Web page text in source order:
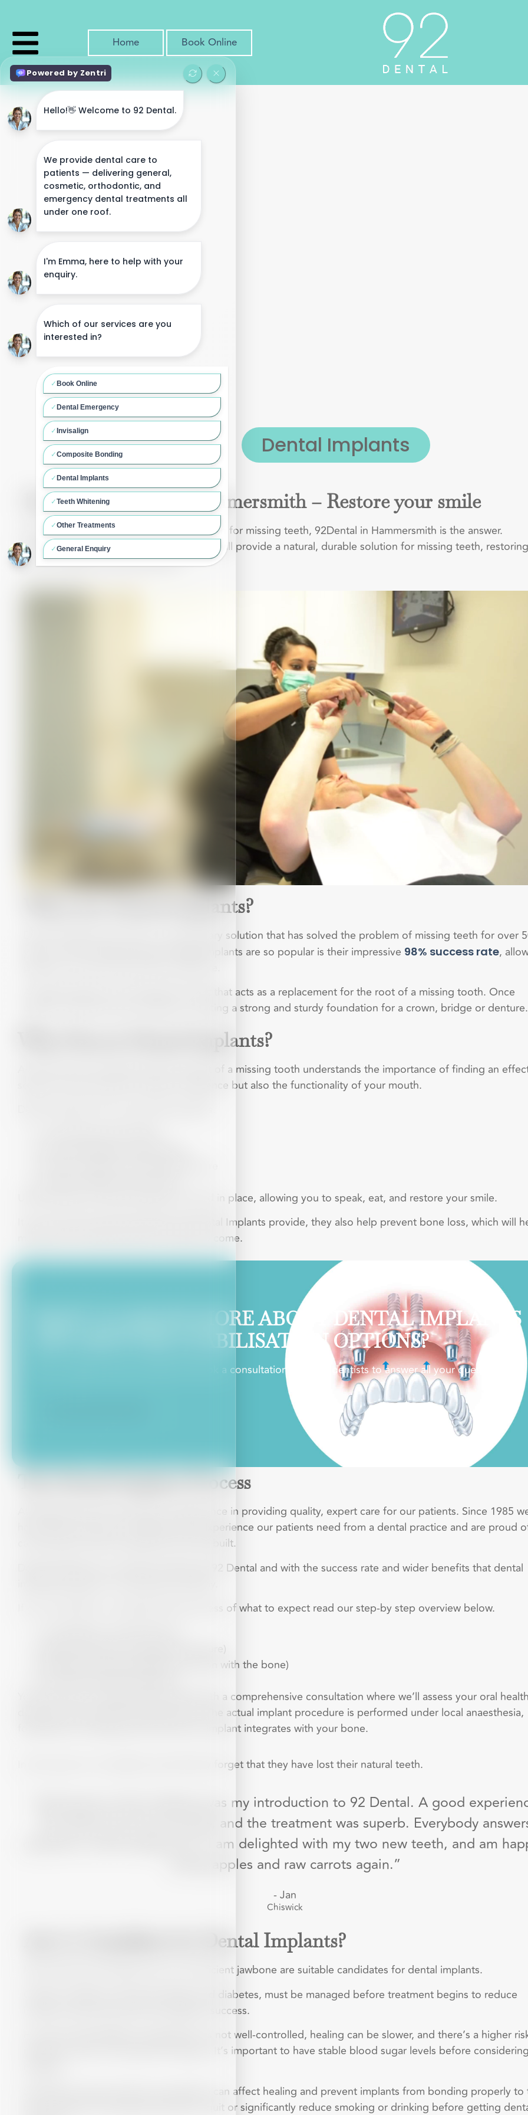
Home Book Online
Dental Implants
Dental Implants in Hammersmith – Restore your smile
If you are looking for a permanent solution for missing teeth, 92Dental in Hammersmith is the answer.
92Dental’s experienced team of dentists will provide a natural, durable solution for missing teeth, restoring
your confidence,chewand smile.
What Are Dental Implants?
Dental Implants have been a revolutionary solution that has solved the problem of missing teeth for over
years. One of the key reasons dental implants are so popular is their impressive 98% success rate,
A dental implant is a small titanium post that acts as a replacement for the root of a missing tooth. Once
placed, it fuses with your jawbone, creating a strong and sturdy foundation for a crown, bridge or denture.
Why Choose Dental Implants?
Anyone who has experienced the impact of a missing tooth understands the importance of finding an
solution. Not only does it impact confidence but also the functionality of your mouth.
Unlike dentures, dental implants are fixed in place, allowing you to speak, eat, and restore your smile.
It isn’t just the practical benefits that Dental Implants provide, they also help prevent bone loss, which will
maintain your facial structure for years to come.
WANT TO KNOW MORE ABOUT DENTAL IMPLANTS
AND DENTURE STABILISATION OPTIONS?
Have a question about treatment? Book a consultation with our dentists to answer all your questions.
The Dental Implant Process
At 92Dental we have decades of experience in providing quality, expert care for our patients. Since 1985
have taken the time to understand the experience our patients need from a dental practice and are proud
care we give and the reputation we have built.
Dental implants are a popular offering at 92 Dental and with the success rate and wider benefits that dental
If you would like to understand the process of what to expect read our step-by step overview below.
Implant Placement (surgical procedure)
Healing and Osseointegration (fusion with the bone)
Your journey to a restored smile starts with a comprehensive consultation where we’ll assess your oral
ed treatment plan. The actual implant procedure is performed under local anaesthesia,
followed by a healing period where the implant integrates with your bone.
In fact many of our patients say that they forget that they have lost their natural teeth.
“Having two tooth implants was my introduction to 92 Dental. A good
The staff are all very friendly, and the treatment was superb. Everybody
questions, which pleases me. I am delighted with my two new teeth, and am
eating apples and raw carrots again.”
- Jan
Chiswick
Am I a Candidate for Dental Implants?
Most adults with healthy gums and sufficient jawbone are suitable candidates for dental implants.
Certain conditions, like gum disease and diabetes, must be managed before treatment begins to reduce
infection risks and ensure the implant’s success.
For those with diabetes, especially if it’s not well-controlled, healing can be slower, and there’s a higher
infection, which can impact the implant. It’s important to have stable blood sugar levels before considering
Smoking or heavy alcohol consumption can affect healing and prevent implants from bonding properly to
bone. Patients are typically advised to quit or significantly reduce smoking or drinking before getting